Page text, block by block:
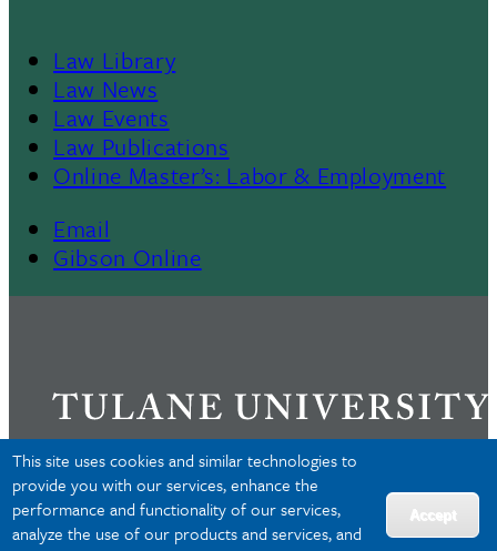
This site uses cookies and similar technologies to
provide you with our services, enhance the
performance and functionality of our services,
analyze the use of our products and services, and
Accept
Law Library
Law News
Law Events
Law Publications
Online Master’s: Labor & Employment
Email
Gibson Online
Privacy